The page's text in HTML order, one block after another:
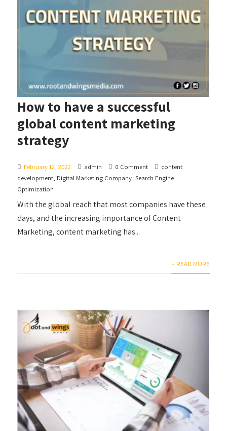
How to have a successful
global content marketing
strategy
February 12, 2022 admin 0 Comment
content
development, Digital Marketing Company,Search Engine
Optimization
With the global reach that most companies have these
days, and the increasing importance of Content
Marketing, content marketing has...
+ READ MORE